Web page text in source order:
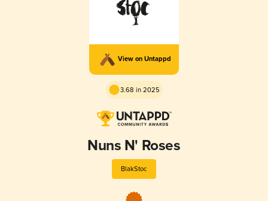
View on Untappd
3.68 in 2025
Nuns N' Roses
BlakStoc